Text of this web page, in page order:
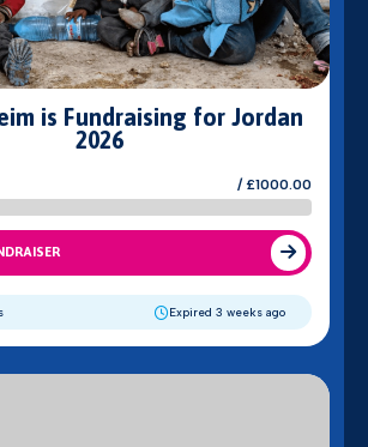
is Fundraising for Jordan
2026
/ £1000.00
Expired 3 weeks ago